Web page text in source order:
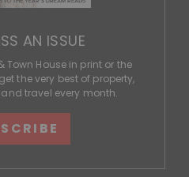
AN ISSUE
Town House in print or the
the very best of property,
travel every month.